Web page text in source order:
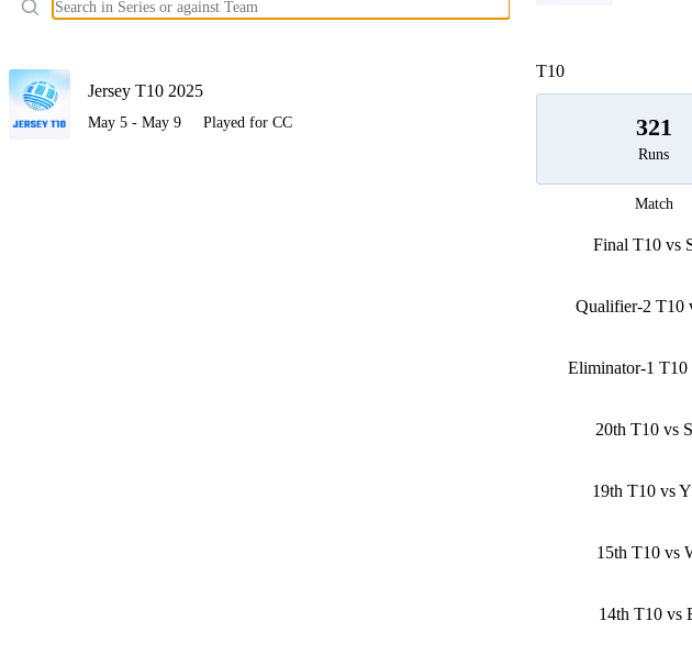
Jersey T10 2025
May 5 - May 9 Played for CC
T10
321
Runs
Match
Final T10 vs
Qualifier-2 T10
Eliminator-1
20th T10 vs
19th T10 vs
15th T10 vs
14th T10 vs